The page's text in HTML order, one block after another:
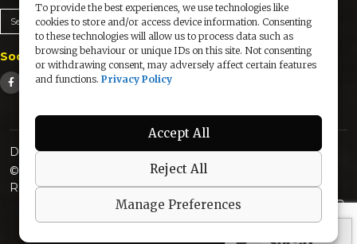
To provide the best experiences, we use technologies like
cookies to store and/or access device information. Consenting
to these technologies will allow us to process data such as
browsing behaviour or unique IDs on this site. Not consenting
or withdrawing consent, may adversely affect certain features
and functions. Privacy Policy
Accept All
Reject All
Manage Preferences
Send An Email
Social Media
Designed & Developed by:
© 2025 The Jamaica Information Service. All Rights
Reserved |Privacy Policy